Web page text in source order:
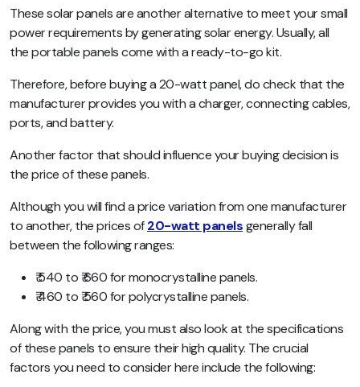
These solar panels are another alternative to meet your small
power requirements by generating solar energy. Usually, all
the portable panels come with a ready-to-go kit.
Therefore, before buying a 20-watt panel, do check that the
manufacturer provides you with a charger, connecting cables,
ports, and battery.
Another factor that should influence your buying decision is
the price of these panels.
Although you will find a price variation from one manufacturer
to another, the prices of20-watt panelsgenerally fall
between the following ranges:
₹ 540 to ₹ 660 for monocrystalline panels.
₹ 460 to ₹ 560 for polycrystalline panels.
Along with the price, you must also look at the specifications
of these panels to ensure their high quality. The crucial
factors you need to consider here include the following: